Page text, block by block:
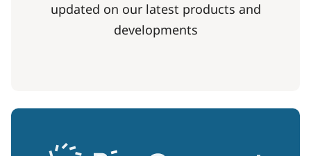
updated on our latest products and
developments